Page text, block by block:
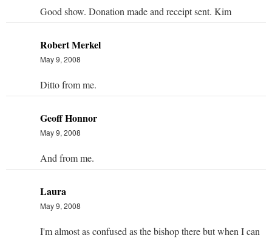
Good show. Donation made and receipt sent. Kim
Robert Merkel
May 9, 2008
Ditto from me.
Geoff Honnor
May 9, 2008
And from me.
Laura
May 9, 2008
I'm almost as confused as the bishop there but when I can